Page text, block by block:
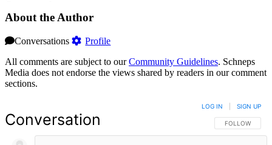
About the Author
Conversations
Profile
All comments are subject to ourCommunity Guidelines. Schneps
Media does not endorse the views shared by readers in our comment
sections.
Conversation FOLLOW THIS
FOLLOW
LOG IN SIGN UP